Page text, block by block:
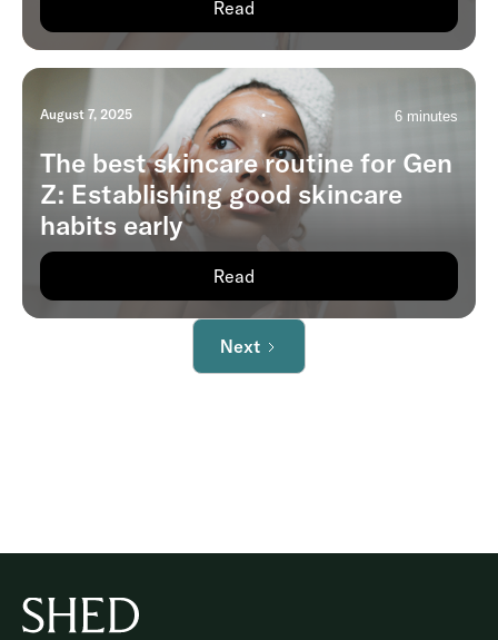
Read
August 7, 2025 • 6 minutes
The best skincare routine for Gen
Z: Establishing good skincare
habits early
Read
Next